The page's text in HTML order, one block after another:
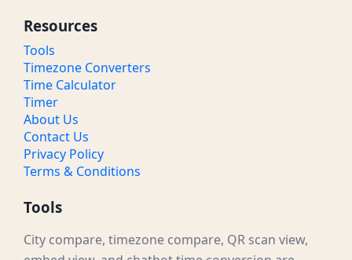
Resources
Tools
Timezone Converters
Time Calculator
Timer
About Us
Contact Us
Privacy Policy
Terms & Conditions
Tools
City compare, timezone compare, QR scan view,